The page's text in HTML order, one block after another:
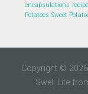
encapsulations
Potatoes Sweet
Copyright © 2026
Swell Lite